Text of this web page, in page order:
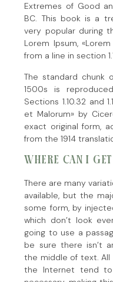
Extremes of Good
BC. This book is a
very popular during
Lorem Ipsum,
from a line in section
The standard chunk
1500s is
Sections 1.10.32 and
et Malorum» by
exact original form,
from the 1914
WHERE CAN I
There are many
available, but the
some form, by
which don’t look
going to use a
be sure there isn’t
the middle of text. All
the Internet tend to